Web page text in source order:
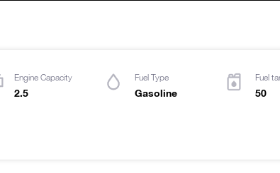
Engine Capacity
2.5
Fuel Type
Gasoline
Fuel
50